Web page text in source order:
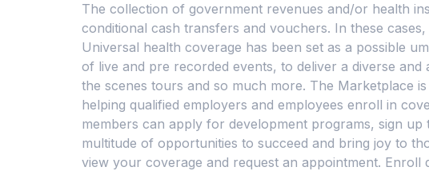
The collection of government revenues and/or health
conditional cash transfers and vouchers. In these
Universal health coverage has been set as a possible
of live and pre recorded events, to deliver a diverse
the scenes tours and so much more. The Marketplace
helping qualified employers and employees enroll in
members can apply for development programs, sign
multitude of opportunities to succeed and bring joy to
view your coverage and request an appointment.